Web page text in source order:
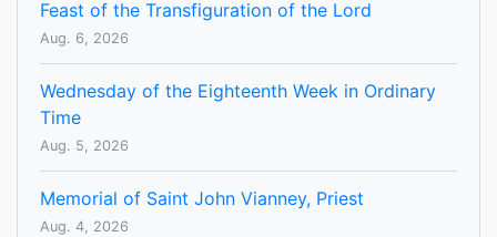
Feast of the Transfiguration of the Lord
Aug. 6, 2026
Wednesday of the Eighteenth Week in Ordinary
Time
Aug. 5, 2026
Memorial of Saint John Vianney, Priest
Aug. 4, 2026